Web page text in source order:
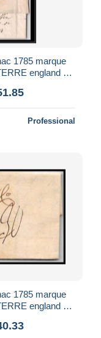
1785 marque
england uk
Professional
1785 marque
england uk